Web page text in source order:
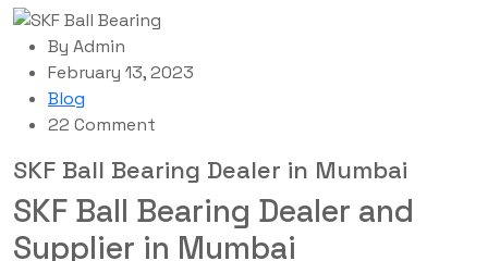
By Admin
February 13, 2023
Blog
22 Comment
SKF Ball Bearing Dealer in Mumbai
SKF Ball Bearing Dealer and
Supplier in Mumbai